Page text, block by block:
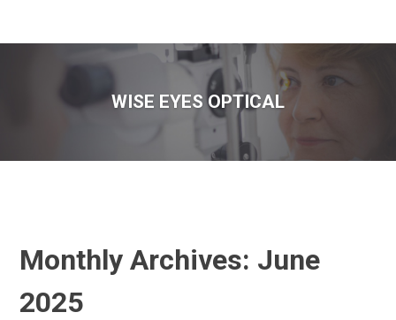
WISE EYES OPTICAL
Monthly Archives: June
2025